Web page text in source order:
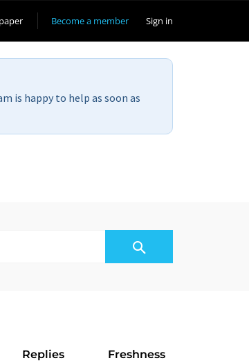
Become a member Sign in
is happy to help as soon as
Replies Freshness